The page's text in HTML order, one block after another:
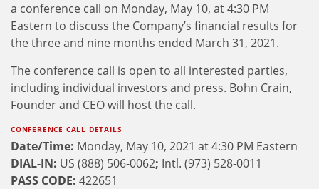
a conference call on Monday, May 10, at 4:30 PM
Eastern to discuss the Company’s financial results for
the three and nine months ended March 31, 2021.
The conference call is open to all interested parties,
including individual investors and press. Bohn Crain,
Founder and CEO will host the call.
CONFERENCE CALL DETAILS
Date/Time: Monday, May 10, 2021 at 4:30 PM Eastern
DIAL-IN: US (888) 506-0062; Intl. (973) 528-0011
PASS CODE: 422651